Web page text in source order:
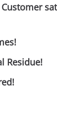
Residue!